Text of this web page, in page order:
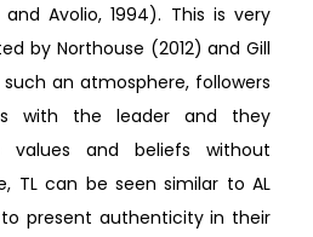
Avolio, 1994). This is very
by Northouse (2012) and Gill
such an atmosphere, followers
with the leader and they
values and beliefs without
TL can be seen similar to AL
present authenticity in their